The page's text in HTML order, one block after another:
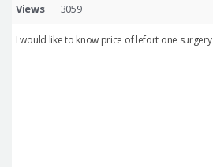
Views 3059
I would like to know price of lefort one surgery